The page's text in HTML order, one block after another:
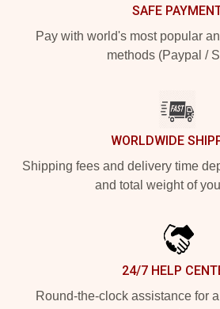
SAFE
Pay with world's most popular
methods (Paypal /
WORLDWIDE
Shipping fees and delivery time
and total weight of
24/7 HELP
Round-the-clock assistance for